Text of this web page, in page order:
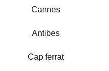
Cannes
Antibes
Cap ferrat